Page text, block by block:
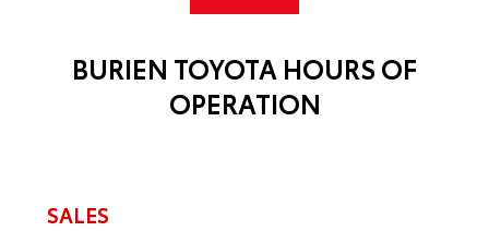
BURIEN TOYOTA HOURS OF
OPERATION
SALES